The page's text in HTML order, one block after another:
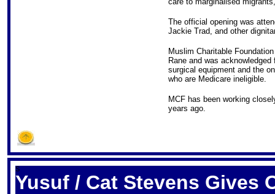
The official opening was
Jackie Trad, and other
Muslim Charitable
Rane and was
surgical equipment and the
who are Medicare ineligible.
MCF has been working
years ago.
S
Yusuf / Cat Stevens Gives